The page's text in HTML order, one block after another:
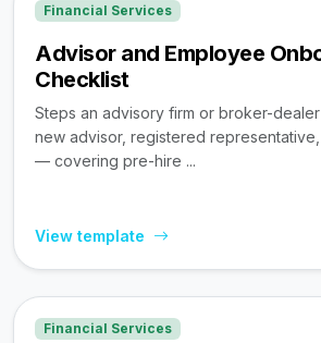
Financial Services
Advisor and Employee
Checklist
Steps an advisory firm or broker-
new advisor, registered
— covering pre-hire ...
View template
Financial Services